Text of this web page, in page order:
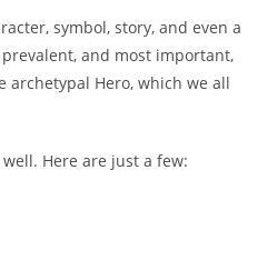
symbol, story, and even a
and most important,
archetypal Hero, which we all
Here are just a few: